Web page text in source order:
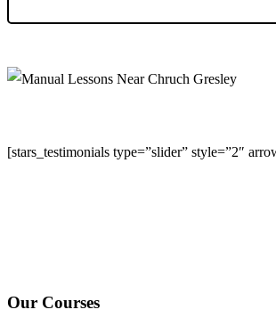
[stars_testimonials type=”slider” style=”2″
Our Courses